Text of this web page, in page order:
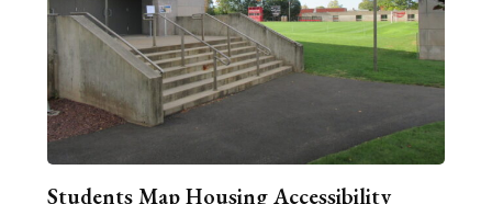
Students Map Housing Accessibility